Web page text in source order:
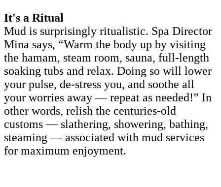
It's a Ritual
Mud is surprisingly ritualistic. Spa Director
Mina says, “Warm the body up by visiting
the hamam, steam room, sauna, full-length
soaking tubs and relax. Doing so will lower
your pulse, de-stress you, and soothe all
your worries away — repeat as needed!” In
other words, relish the centuries-old
customs — slathering, showering, bathing,
steaming — associated with mud services
for maximum enjoyment.